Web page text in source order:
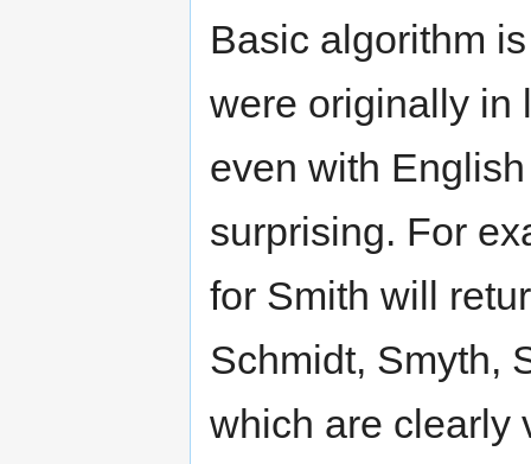
Basic algorithm
were originally in
even with
surprising. For
for Smith will
Schmidt, Smyth,
which are clearly